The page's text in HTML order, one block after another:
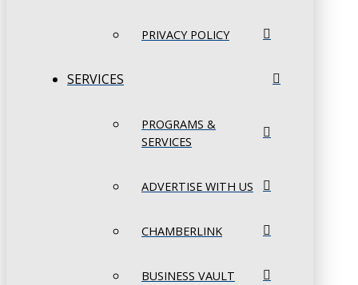
PRIVACY POLICY
SERVICES
PROGRAMS &
SERVICES
ADVERTISE WITH US
CHAMBERLINK
BUSINESS VAULT